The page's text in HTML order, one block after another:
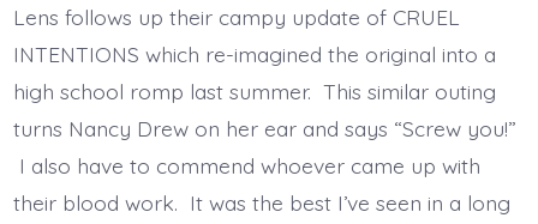
Lens follows up their campy update of CRUEL
INTENTIONS which re-imagined the original into a
high school romp last summer. This similar outing
turns Nancy Drew on her ear and says “Screw you!”
I also have to commend whoever came up with
their blood work. It was the best I’ve seen in a long